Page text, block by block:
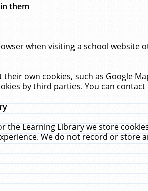
them
when visiting a school
own cookies, such as Google
by third parties. You can
the Learning Library we store
We do not record or store